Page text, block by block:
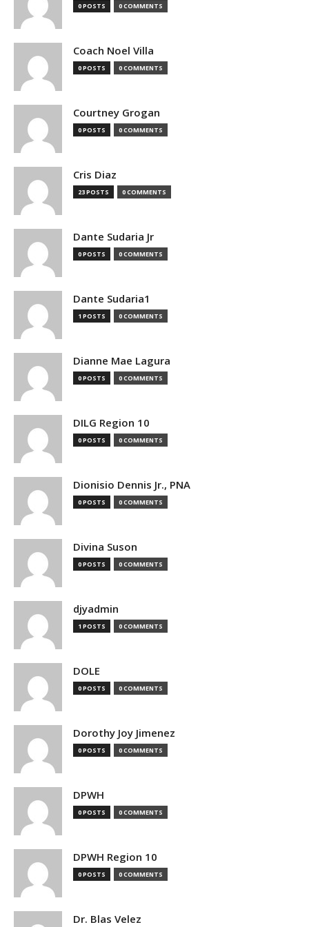
0 POSTS 0 COMMENTS
Coach Noel Villa
0 POSTS 0 COMMENTS
Courtney Grogan
0 POSTS 0 COMMENTS
Cris Diaz
23 POSTS 0 COMMENTS
Dante Sudaria Jr
0 POSTS 0 COMMENTS
Dante Sudaria1
1 POSTS 0 COMMENTS
Dianne Mae Lagura
0 POSTS 0 COMMENTS
DILG Region 10
0 POSTS 0 COMMENTS
Dionisio Dennis Jr., PNA
0 POSTS 0 COMMENTS
Divina Suson
0 POSTS 0 COMMENTS
djyadmin
1 POSTS 0 COMMENTS
DOLE
0 POSTS 0 COMMENTS
Dorothy Joy Jimenez
0 POSTS 0 COMMENTS
DPWH
0 POSTS 0 COMMENTS
DPWH Region 10
0 POSTS 0 COMMENTS
Dr. Blas Velez